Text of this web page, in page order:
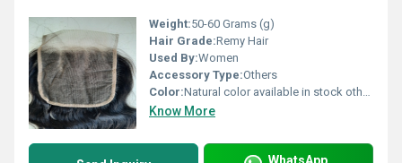
Weight:50-60 Grams (g)
Hair Grade:Remy Hair
Used By:Women
Accessory Type:Others
Color:Natural color available in stock other colors in custom order.
Know More
WhatsApp